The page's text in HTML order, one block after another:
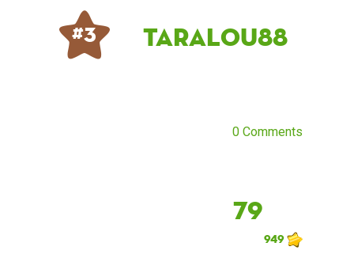
# 3 taralou88
0 Comments
79
949